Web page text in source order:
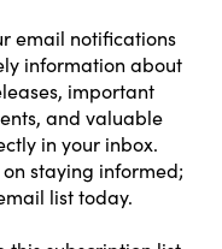
email notifications
information about
important
and valuable
in your inbox.
staying informed;
list today.